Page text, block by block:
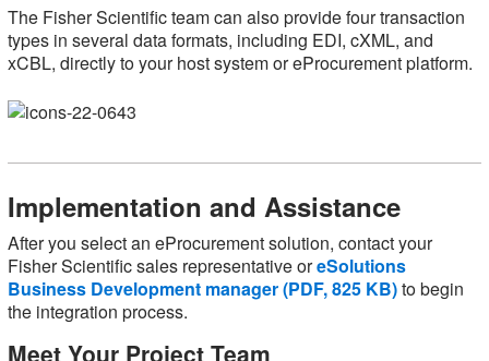
The Fisher Scientific team can also provide four transaction
types in several data formats, including EDI, cXML, and
xCBL, directly to your host system or eProcurement platform.
Implementation and Assistance
After you select an eProcurement solution, contact your
Fisher Scientific sales representative oreSolutions
Business Development manager (PDF, 825 KB)to begin
the integration process.
Meet Your Project Team